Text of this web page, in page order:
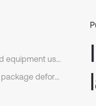
2. Methods and equipment used for the tests
3. Research of package deformation dependences under dynamic loading